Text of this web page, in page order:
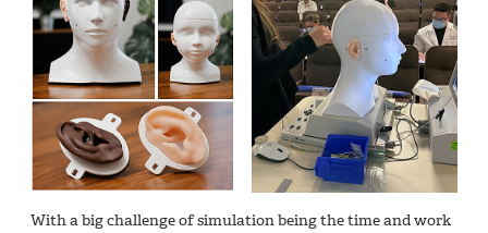
With a big challenge of simulation being the time and work